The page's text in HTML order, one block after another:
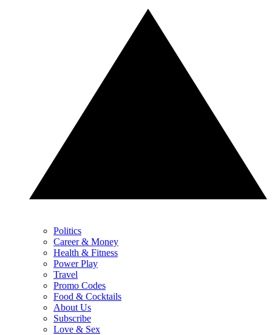
Politics
Career & Money
Health & Fitness
Power Play
Travel
Promo Codes
Food & Cocktails
About Us
Subscribe
Love & Sex